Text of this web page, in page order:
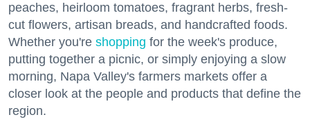
peaches, heirloom tomatoes, fragrant herbs, fresh-
cut flowers, artisan breads, and handcrafted foods.
Whether you're shopping for the week's produce,
putting together a picnic, or simply enjoying a slow
morning, Napa Valley's farmers markets offer a
closer look at the people and products that define the
region.